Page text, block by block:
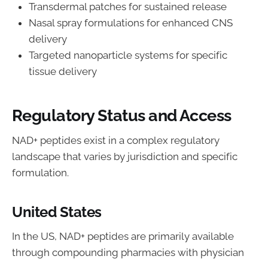
Transdermal patches for sustained release
Nasal spray formulations for enhanced CNS
delivery
Targeted nanoparticle systems for specific
tissue delivery
Regulatory Status and Access
NAD+ peptides exist in a complex regulatory
landscape that varies by jurisdiction and specific
formulation.
United States
In the US, NAD+ peptides are primarily available
through compounding pharmacies with physician